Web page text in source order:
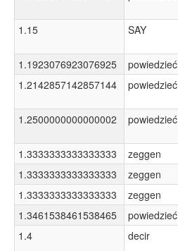
1.15
SAY
1.1923076923076925 powiedzieć
1.2142857142857144
powiedzieć
1.2500000000000002
powiedzieć
1.3333333333333333
zeggen
1.3333333333333333
zeggen
1.3333333333333333
zeggen
1.3461538461538465
powiedzieć
1.4
decir